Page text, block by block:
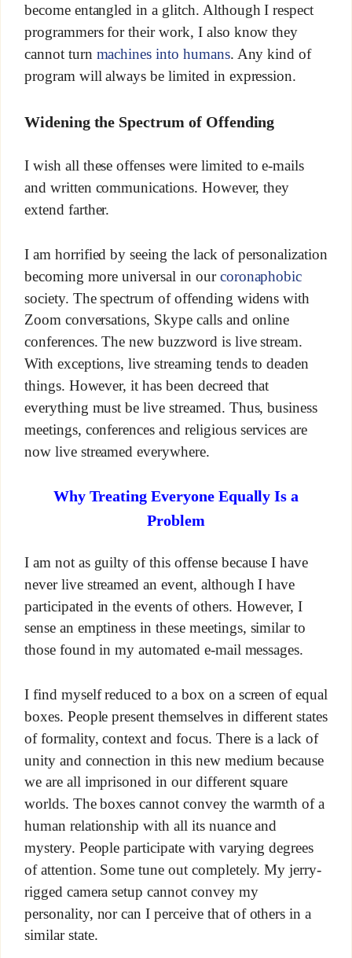
become entangled in a glitch. Although I respect
programmers for their work, I also know they
cannot turn machines into humans. Any kind of
program will always be limited in expression.
Widening the Spectrum of Offending
I wish all these offenses were limited to e-mails
and written communications. However, they
extend farther.
I am horrified by seeing the lack of personalization
becoming more universal in ourcoronaphobic
society. The spectrum of offending widens with
Zoom conversations, Skype calls and online
conferences. The new buzzword is live stream.
With exceptions, live streaming tends to deaden
things. However, it has been decreed that
everything must be live streamed. Thus, business
meetings, conferences and religious services are
now live streamed everywhere.
Why Treating Everyone Equally Is a
Problem
I am not as guilty of this offense because I have
never live streamed an event, although I have
participated in the events of others. However, I
sense an emptiness in these meetings, similar to
those found in my automated e-mail messages.
I find myself reduced to a box on a screen of equal
boxes. People present themselves in different states
of formality, context and focus. There is a lack of
unity and connection in this new medium because
we are all imprisoned in our different square
worlds. The boxes cannot convey the warmth of a
human relationship with all its nuance and
mystery. People participate with varying degrees
of attention. Some tune out completely. My jerry-
rigged camera setup cannot convey my
personality, nor can I perceive that of others in a
similar state.